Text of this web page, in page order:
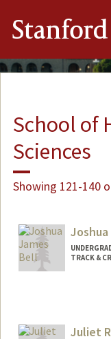
Stanford
School of
Sciences
Showing 121-140
TRACK &
Juliet